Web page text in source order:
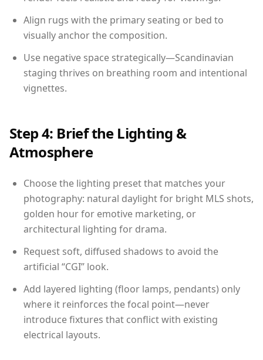
Align rugs with the primary seating or bed to
visually anchor the composition.
Use negative space strategically—Scandinavian
staging thrives on breathing room and intentional
vignettes.
Step 4: Brief the Lighting &
Atmosphere
Choose the lighting preset that matches your
photography: natural daylight for bright MLS shots,
golden hour for emotive marketing, or
architectural lighting for drama.
Request soft, diffused shadows to avoid the
artificial “CGI” look.
Add layered lighting (floor lamps, pendants) only
where it reinforces the focal point—never
introduce fixtures that conflict with existing
electrical layouts.